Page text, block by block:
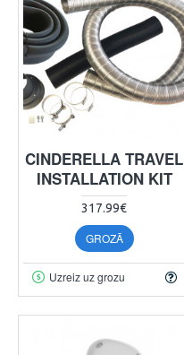
CINDERELLA TRAVEL
INSTALLATION KIT
317.99€
GROZĀ
Uzreiz uz grozu